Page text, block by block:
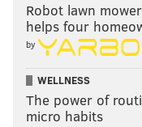
Robot lawn
helps four
by
WELLNESS
The power of
micro habits